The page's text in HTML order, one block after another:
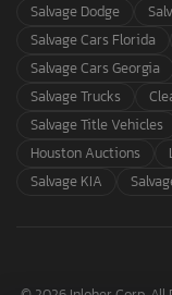
Salvage Dodge
Salvage Cars Florida
Salvage Cars Georgia
Salvage Trucks
Salvage Title Vehicles
Houston Auctions
Salvage KIA